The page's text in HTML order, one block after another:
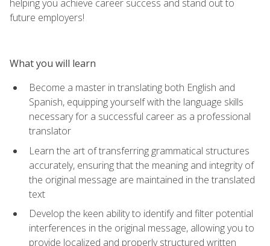
helping you achieve career success and stand out to
future employers!
What you will learn
Become a master in translating both English and
Spanish, equipping yourself with the language skills
necessary for a successful career as a professional
translator
Learn the art of transferring grammatical structures
accurately, ensuring that the meaning and integrity of
the original message are maintained in the translated
text
Develop the keen ability to identify and filter potential
interferences in the original message, allowing you to
provide localized and properly structured written